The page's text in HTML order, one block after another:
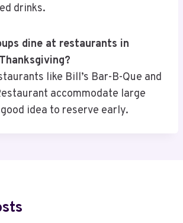
drinks.
dine at restaurants in
like Bill’s Bar-B-Que and
accommodate large
idea to reserve early.